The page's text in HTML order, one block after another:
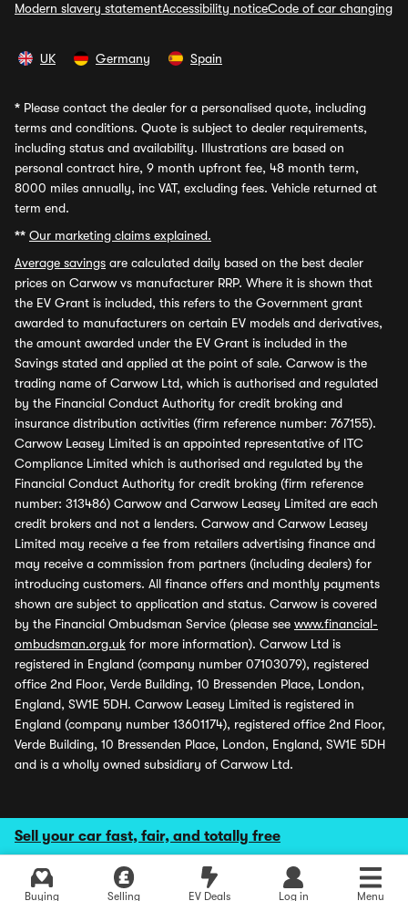
Sell your car fast, fair, and totally free
Buying Selling EV Deals Log in Menu
Modern slavery statementAccessibility noticeCode of car changing
UK Germany Spain
* Please contact the dealer for a personalised quote, including
terms and conditions. Quote is subject to dealer requirements,
including status and availability. Illustrations are based on
personal contract hire, 9 month upfront fee, 48 month term,
8000 miles annually, inc VAT, excluding fees. Vehicle returned at
term end.
** Our marketing claims explained.
Average savings are calculated daily based on the best dealer
prices on Carwow vs manufacturer RRP. Where it is shown that
the EV Grant is included, this refers to the Government grant
awarded to manufacturers on certain EV models and derivatives,
the amount awarded under the EV Grant is included in the
Savings stated and applied at the point of sale. Carwow is the
trading name of Carwow Ltd, which is authorised and regulated
by the Financial Conduct Authority for credit broking and
insurance distribution activities (firm reference number: 767155).
Carwow Leasey Limited is an appointed representative of ITC
Compliance Limited which is authorised and regulated by the
Financial Conduct Authority for credit broking (firm reference
number: 313486) Carwow and Carwow Leasey Limited are each
credit brokers and not a lenders. Carwow and Carwow Leasey
Limited may receive a fee from retailers advertising finance and
may receive a commission from partners (including dealers) for
introducing customers. All finance offers and monthly payments
shown are subject to application and status. Carwow is covered
by the Financial Ombudsman Service (please see www.financial-
ombudsman.org.uk for more information). Carwow Ltd is
registered in England (company number 07103079), registered
office 2nd Floor, Verde Building, 10 Bressenden Place, London,
England, SW1E 5DH. Carwow Leasey Limited is registered in
England (company number 13601174), registered office 2nd Floor,
Verde Building, 10 Bressenden Place, London, England, SW1E 5DH
and is a wholly owned subsidiary of Carwow Ltd.